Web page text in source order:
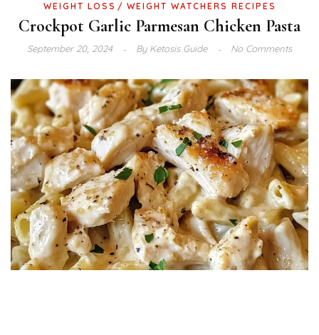
WEIGHT LOSS WEIGHT WATCHERS RECIPES
Crockpot Garlic Parmesan Chicken Pasta
September 20, 2024 ByKetosis Guide No Comments